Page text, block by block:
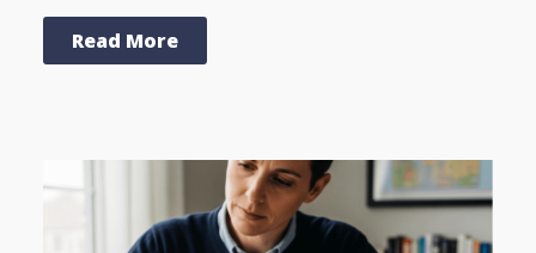
Read More